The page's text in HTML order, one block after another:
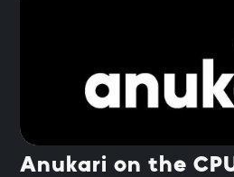
Anukari on the